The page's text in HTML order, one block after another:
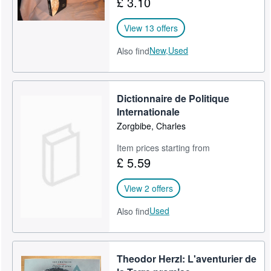
View 13 offers
Also findNew,Used
Dictionnaire de Politique
Internationale
Zorgbibe, Charles
Item prices starting from
£ 5.59
View 2 offers
Also findUsed
Theodor Herzl: L'aventurier de